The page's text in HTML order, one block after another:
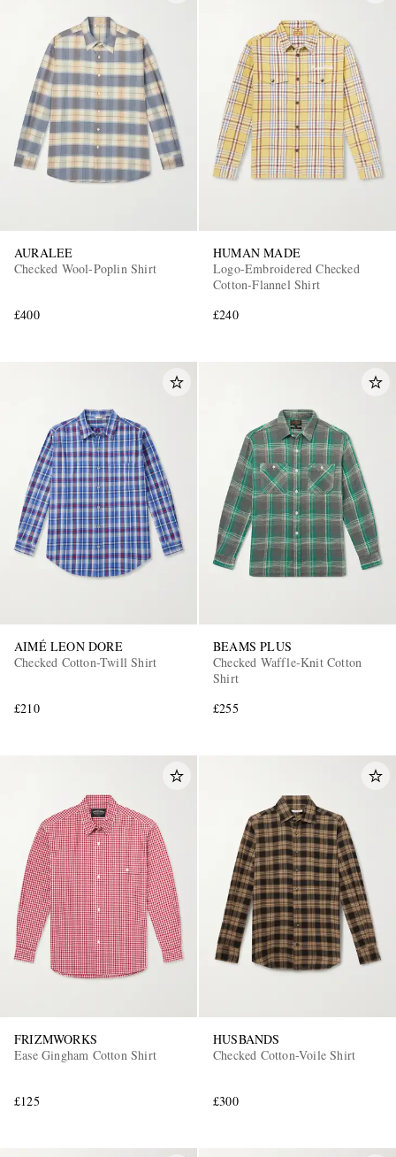
AURALEE
Checked Wool-Poplin Shirt
£400
HUMAN MADE
Logo-Embroidered Checked
Cotton-Flannel Shirt
£240
AIMÉ LEON DORE
Checked Cotton-Twill Shirt
£210
BEAMS PLUS
Checked Waffle-Knit Cotton
Shirt
£255
FRIZMWORKS
Ease Gingham Cotton Shirt
£125
HUSBANDS
Checked Cotton-Voile Shirt
£300